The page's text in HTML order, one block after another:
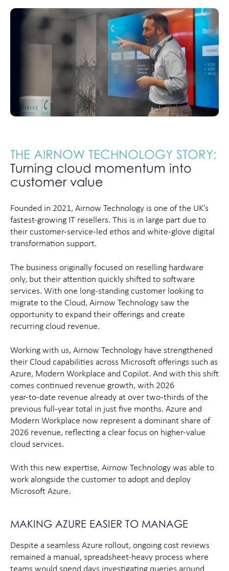
THE AIRNOW TECHNOLOGY STORY:
Turning cloud momentum into
customer value
Founded in 2021, Airnow Technology is one of the UK’s
fastest-growing IT resellers. This is in large part due to
their customer-service-led ethos and white-glove digital
transformation support.
The business originally focused on reselling hardware
only, but their attention quickly shifted to software
services. With one long-standing customer looking to
migrate to the Cloud, Airnow Technology saw the
opportunity to expand their offerings and create
recurring cloud revenue.
Working with us, Airnow Technology have strengthened
their Cloud capabilities across Microsoft offerings such as
Azure, Modern Workplace and Copilot. And with this shift
comes continued revenue growth, with 2026
year‑to‑date revenue already at over two‑thirds of the
previous full‑year total in just five months. Azure and
Modern Workplace now represent a dominant share of
2026 revenue, reflecting a clear focus on higher‑value
cloud services.
With this new expertise, Airnow Technology was able to
work alongside the customer to adopt and deploy
Microsoft Azure.
MAKING AZURE EASIER TO MANAGE
Despite a seamless Azure rollout, ongoing cost reviews
remained a manual, spreadsheet-heavy process where
teams would spend days investigating queries around